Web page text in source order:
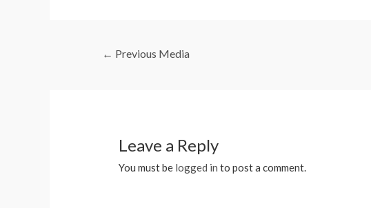
← Previous Media
Leave a Reply
You must be logged in to post a comment.